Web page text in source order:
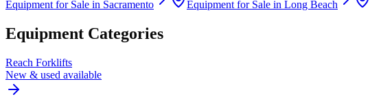
Equipment for Sale in Sacramento Equipment for Sale in Long Beach
Equipment Categories
Reach Forklifts
New & used available